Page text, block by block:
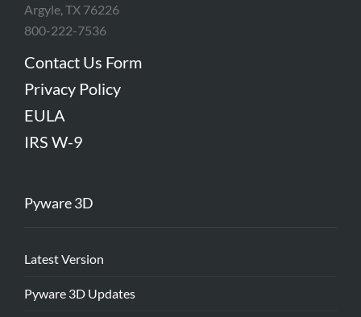
Argyle, TX 76226
800-222-7536
Contact Us Form
Privacy Policy
EULA
IRS W-9
Pyware 3D
Latest Version
Pyware 3D Updates